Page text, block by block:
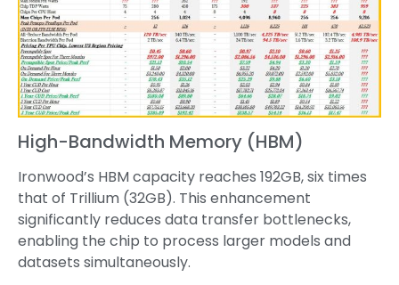
High-Bandwidth Memory (HBM)
Ironwood’s HBM capacity reaches 192GB, six times
that of Trillium (32GB). This enhancement
significantly reduces data transfer bottlenecks,
enabling the chip to process larger models and
datasets simultaneously.